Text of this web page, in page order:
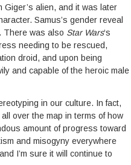
alien, and it was later
Samus’s gender reveal
There was also Star Wars‘s
needing to be rescued,
droid, and upon being
and capable of the heroic male
in our culture. In fact,
over the map in terms of how
amount of progress toward
and misogyny everywhere
I’m sure it will continue to